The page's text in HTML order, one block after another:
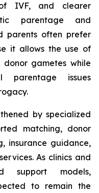
IVF, and clearer
parentage and
parents often prefer
it allows the use of
gametes while
parentage issues
by specialized
matching, donor
insurance guidance,
As clinics and
support models,
to remain the